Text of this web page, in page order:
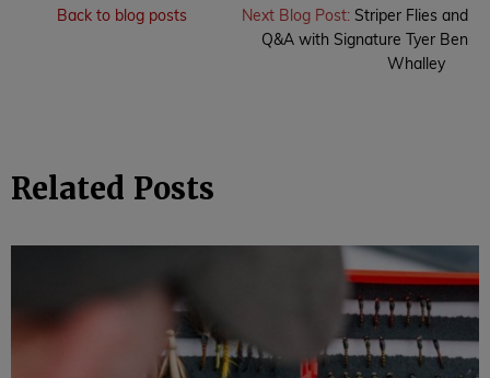
Back to blog posts Next Blog Post: Striper Flies and
Q&A with Signature Tyer Ben
Whalley
Related Posts